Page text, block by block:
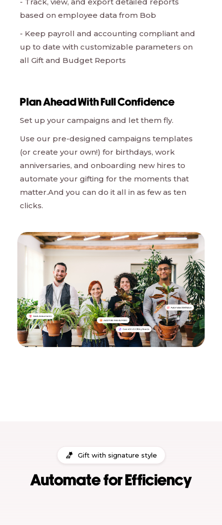
based on employee data from Bob
- Keep payroll and accounting compliant and
up to date with customizable parameters on
all Gift and Budget Reports
Plan Ahead With Full Confidence
Set up your campaigns and let them fly.
Use our pre-designed campaigns templates
(or create your own!) for birthdays, work
anniversaries, and onboarding new hires to
automate your gifting for the moments that
matter.And you can do it all in as few as ten
clicks.
Gift with signature style
Automate for Efficiency